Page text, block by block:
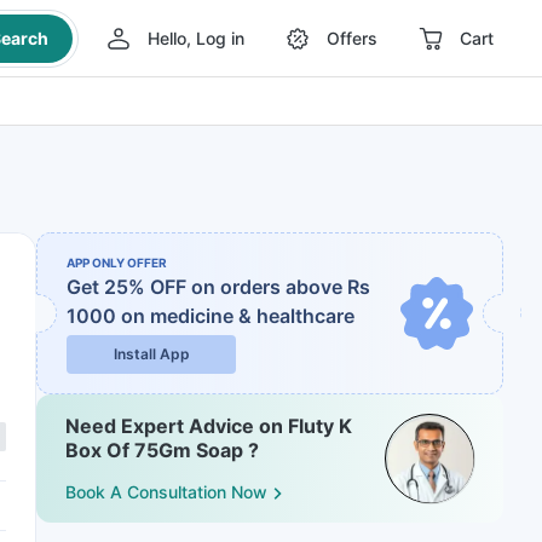
Hello, Log in Offers Cart
APP ONLY OFFER
Get 25% OFF on orders above Rs
1000 on medicine & healthcare
Install App
Need Expert Advice on Fluty K
Box Of 75Gm Soap ?
Book A Consultation Now